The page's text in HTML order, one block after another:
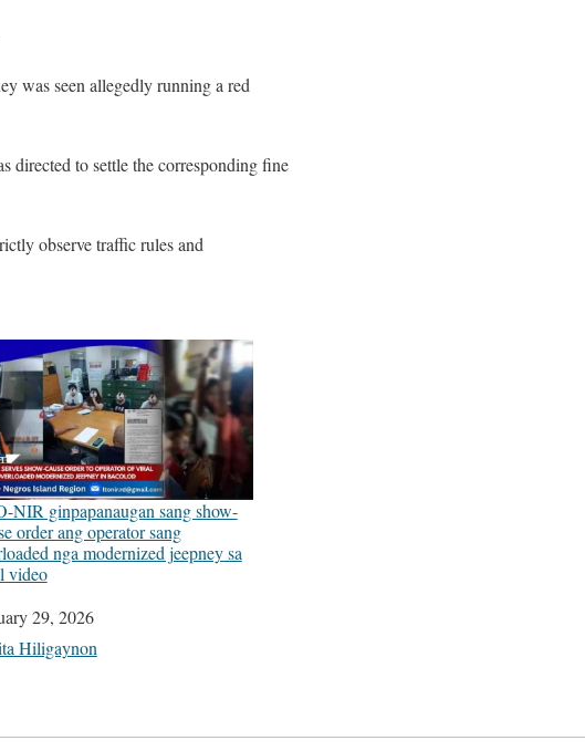
was seen allegedly running a red
directed to settle the corresponding fine
observe traffic rules and
NIR ginpapanaugan sang show-
order ang operator sang
nga modernized jeepney sa
video
29, 2026
to
Hiligaynon